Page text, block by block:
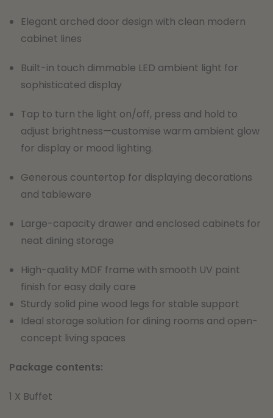
Elegant arched door design with clean modern
cabinet lines
Built-in touch dimmable LED ambient light for
sophisticated display
Tap to turn the light on/off, press and hold to
adjust brightness—customise warm ambient glow
for display or mood lighting.
Generous countertop for displaying decorations
and tableware
Large-capacity drawer and enclosed cabinets for
neat dining storage
High-quality MDF frame with smooth UV paint
finish for easy daily care
Sturdy solid pine wood legs for stable support
Ideal storage solution for dining rooms and open-
concept living spaces
Package contents:
1 X Buffet